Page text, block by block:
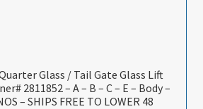
Glass / Tail Gate Glass Lift
2811852 – A – B – C – E – Body –
– SHIPS FREE TO LOWER 48